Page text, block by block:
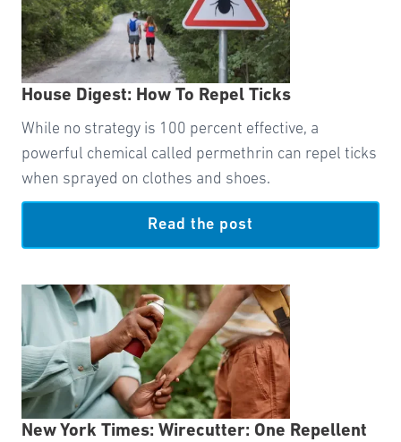
House Digest: How To Repel Ticks
While no strategy is 100 percent effective, a
powerful chemical called permethrin can repel ticks
when sprayed on clothes and shoes.
Read the post
New York Times: Wirecutter: One Repellent